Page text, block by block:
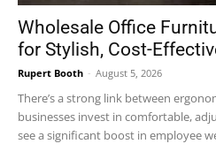
Wholesale Office
for Stylish, Cost-
Rupert Booth - August 5, 2026
There’s a strong link between
businesses invest in comfortable,
see a significant boost in employee